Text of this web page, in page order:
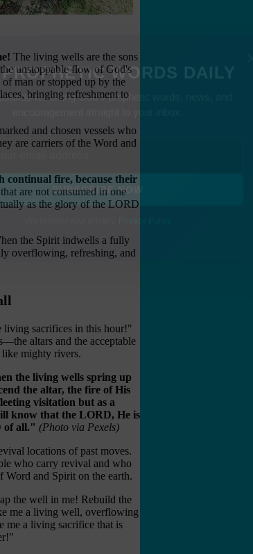
The living wells are the sons
unstoppable flow of God's
man or stopped up by the
bringing refreshment to
and chosen vessels who
are carriers of the Word and
continual fire, because their
are not consumed in one
as the glory of the LORD
the Spirit indwells a fully
overflowing, refreshing, and
living sacrifices in this hour!"
altars and the acceptable
mighty rivers.
the living wells spring up
the altar, the fire of His
visitation but as a
know that the LORD, He is
of all." (Photo via Pexels)
locations of past moves.
who carry revival and who
and Spirit on the earth.
the well in me! Rebuild the
me a living well, overflowing
me a living sacrifice that is
WORDS DAILY
encouragement straight to your inbox.
SUBSCRIBE NOW
We respect your privacy. Privacy Policy